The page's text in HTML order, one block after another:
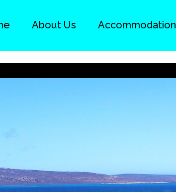
About Us Accommodation